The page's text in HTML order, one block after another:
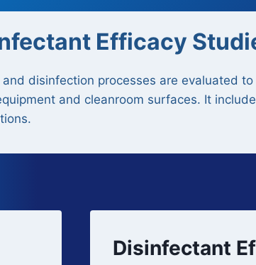
Efficacy
disinfection processes are evaluated
and cleanroom surfaces. It
Disinfectant